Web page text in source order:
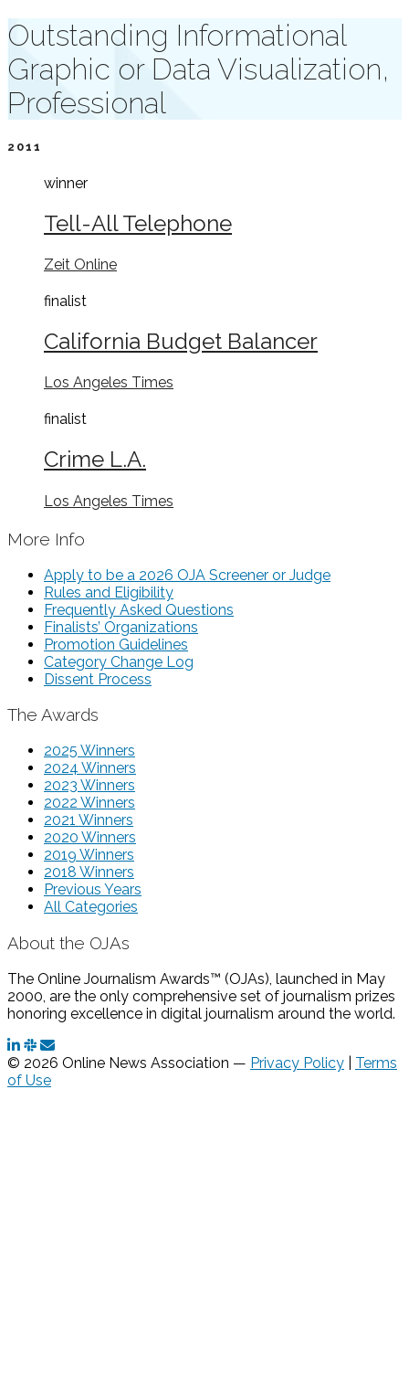
Outstanding Informational
Graphic or Data Visualization,
Professional
2011
winner
Tell-All Telephone
Zeit Online
finalist
California Budget Balancer
Los Angeles Times
finalist
Crime L.A.
Los Angeles Times
More Info
Apply to be a 2026 OJA Screener or Judge
Rules and Eligibility
Frequently Asked Questions
Finalists’ Organizations
Promotion Guidelines
Category Change Log
Dissent Process
The Awards
2025 Winners
2024 Winners
2023 Winners
2022 Winners
2021 Winners
2020 Winners
2019 Winners
2018 Winners
Previous Years
All Categories
About the OJAs
The Online Journalism Awards™ (OJAs), launched in May
2000, are the only comprehensive set of journalism prizes
honoring excellence in digital journalism around the world.
© 2026 Online News Association — Privacy Policy
Terms
of Use